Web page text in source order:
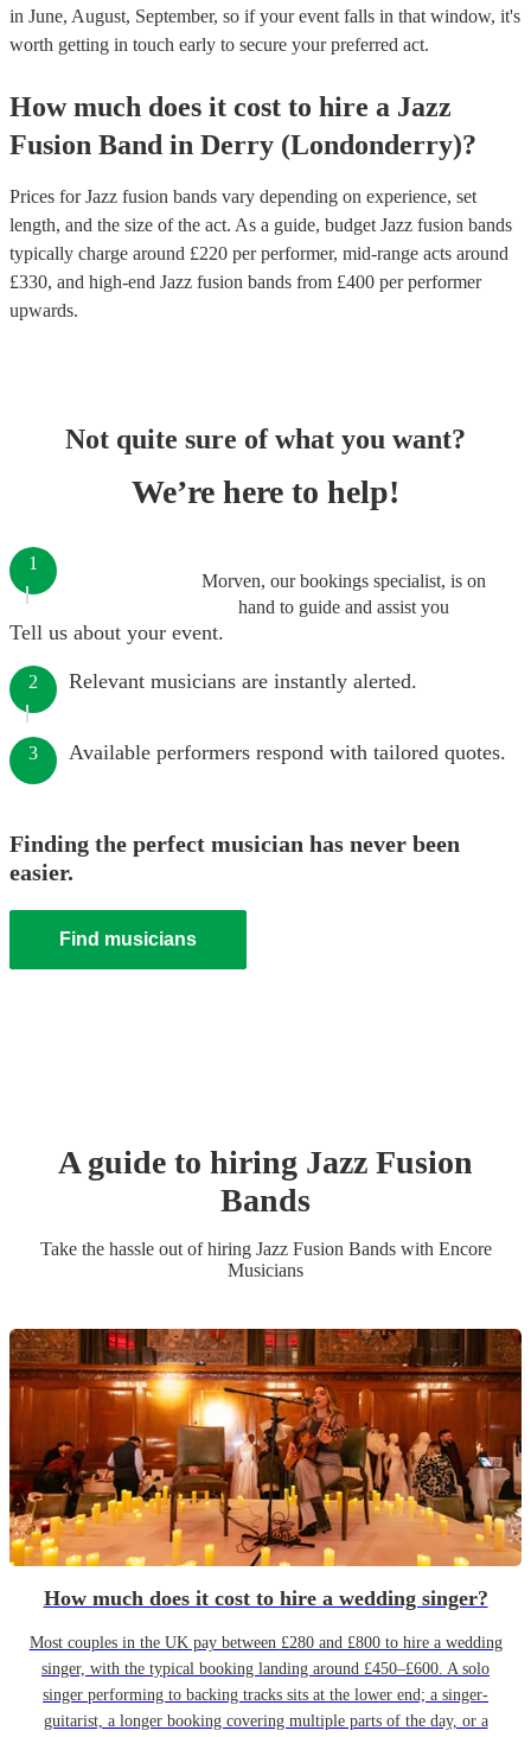
in June, August, September, so if your event falls in that window, it's
worth getting in touch early to secure your preferred act.
How much does it cost to hire a Jazz
Fusion Band in Derry (Londonderry)?
Prices forJazz fusion bands vary depending on experience, set
length, and the size of the act. As a guide, budget Jazz fusion bands
typically charge around £220 per performer, mid-range acts around
£330, and high-end Jazz fusion bands from £400 per performer
upwards.
Not quite sure of what you want?
We’re here to help!
Morven, our bookings specialist, is on
hand to guide and assist you
1
Tell us about your event.
2 Relevant musicians are instantly alerted.
3 Available performers respond with tailored quotes.
Finding the perfect musician has never been
easier.
Find musicians
A guide to hiring Jazz Fusion
Bands
Take the hassle out of hiring Jazz Fusion Bandswith Encore
Musicians
How much does it cost to hire a wedding singer?
Most couples in the UK pay between £280 and £800 to hire a wedding
singer, with the typical booking landing around £450–£600. A solo
singer performing to backing tracks sits at the lower end; a singer-
guitarist, a longer booking covering multiple parts of the day, or a